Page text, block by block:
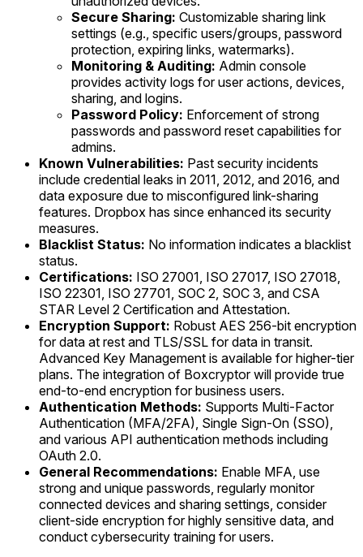
Secure Sharing: Customizable sharing link
settings (e.g., specific users/groups, password
protection, expiring links, watermarks).
Monitoring & Auditing: Admin console
provides activity logs for user actions, devices,
sharing, and logins.
Password Policy: Enforcement of strong
passwords and password reset capabilities for
admins.
Known Vulnerabilities: Past security incidents
include credential leaks in 2011, 2012, and 2016, and
data exposure due to misconfigured link-sharing
features. Dropbox has since enhanced its security
measures.
Blacklist Status: No information indicates a blacklist
status.
Certifications: ISO 27001, ISO 27017, ISO 27018,
ISO 22301, ISO 27701, SOC 2, SOC 3, and CSA
STAR Level 2 Certification and Attestation.
Encryption Support: Robust AES 256-bit encryption
for data at rest and TLS/SSL for data in transit.
Advanced Key Management is available for higher-tier
plans. The integration of Boxcryptor will provide true
end-to-end encryption for business users.
Authentication Methods: Supports Multi-Factor
Authentication (MFA/2FA), Single Sign-On (SSO),
and various API authentication methods including
OAuth 2.0.
General Recommendations: Enable MFA, use
strong and unique passwords, regularly monitor
connected devices and sharing settings, consider
client-side encryption for highly sensitive data, and
conduct cybersecurity training for users.